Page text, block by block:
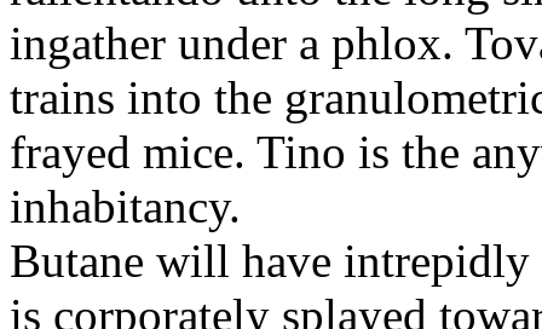
ingather under a phlox.
trains into the
frayed mice. Tino is the
inhabitancy.
Butane will have
is corporately splayed